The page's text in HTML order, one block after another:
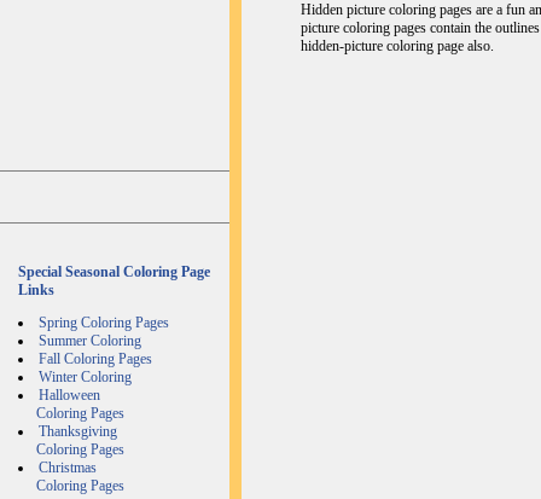
Special Seasonal Coloring Page
Links
Spring Coloring Pages
Summer Coloring
Fall Coloring Pages
Winter Coloring
Halloween
Coloring Pages
Thanksgiving
Coloring Pages
Christmas
Coloring Pages
Hidden picture coloring pages are a fun
picture coloring pages contain the
hidden-picture coloring page also.